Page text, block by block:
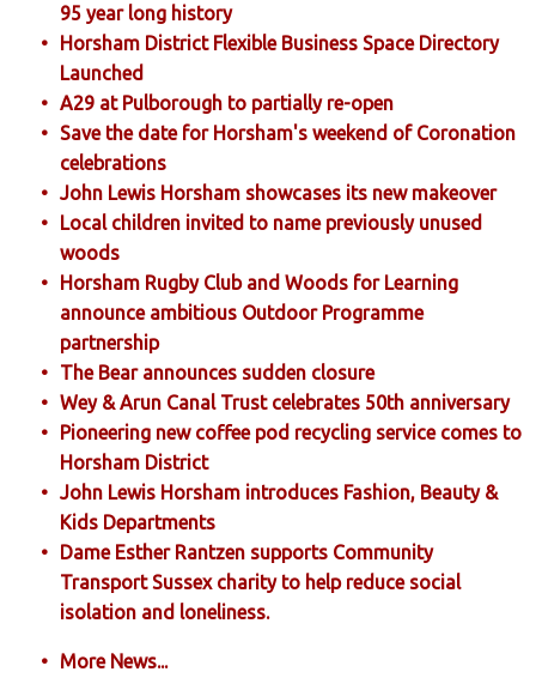
95 year long history
Horsham District Flexible Business Space Directory
Launched
A29 at Pulborough to partially re-open
Save the date for Horsham's weekend of Coronation
celebrations
John Lewis Horsham showcases its new makeover
Local children invited to name previously unused
woods
Horsham Rugby Club and Woods for Learning
announce ambitious Outdoor Programme
partnership
The Bear announces sudden closure
Wey & Arun Canal Trust celebrates 50th anniversary
Pioneering new coffee pod recycling service comes to
Horsham District
John Lewis Horsham introduces Fashion, Beauty &
Kids Departments
Dame Esther Rantzen supports Community
Transport Sussex charity to help reduce social
isolation and loneliness.
More News...